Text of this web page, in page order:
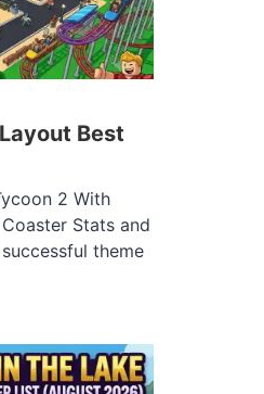
Best
2 With
Stats and
theme